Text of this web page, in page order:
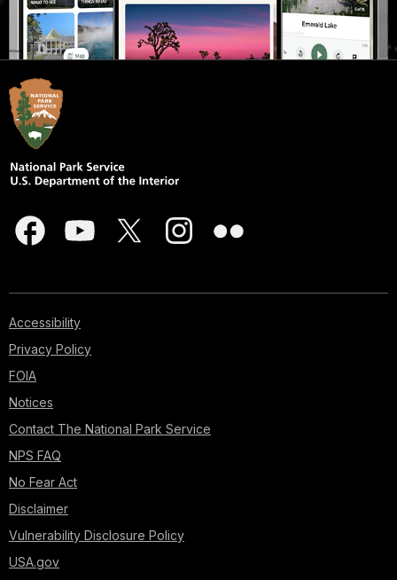
Accessibility
Privacy Policy
FOIA
Notices
Contact The National Park Service
NPS FAQ
No Fear Act
Disclaimer
Vulnerability Disclosure Policy
USA.gov